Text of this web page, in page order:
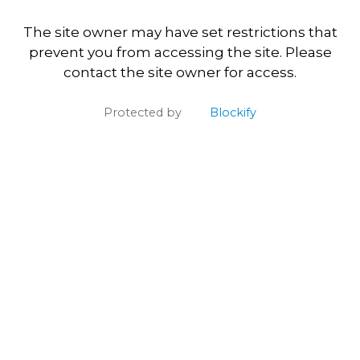
The site owner may have set restrictions that
prevent you from accessing the site. Please
contact the site owner for access.
Protected by Blockify